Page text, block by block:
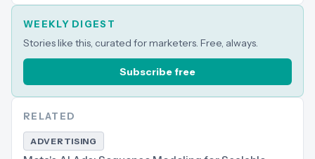
WEEKLY DIGEST
Stories like this, curated for marketers. Free, always.
Subscribe free
RELATED
ADVERTISING